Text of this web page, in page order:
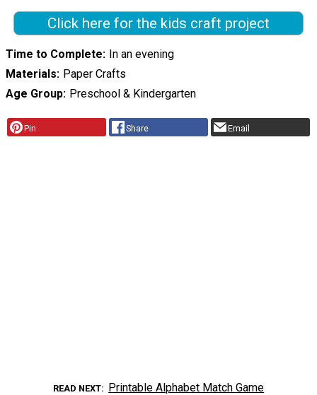
Click here for the kids craft project
Time to Complete In an evening
Materials Paper Crafts
Age Group Preschool & Kindergarten
Pin Share Email
READ NEXT Printable Alphabet Match Game